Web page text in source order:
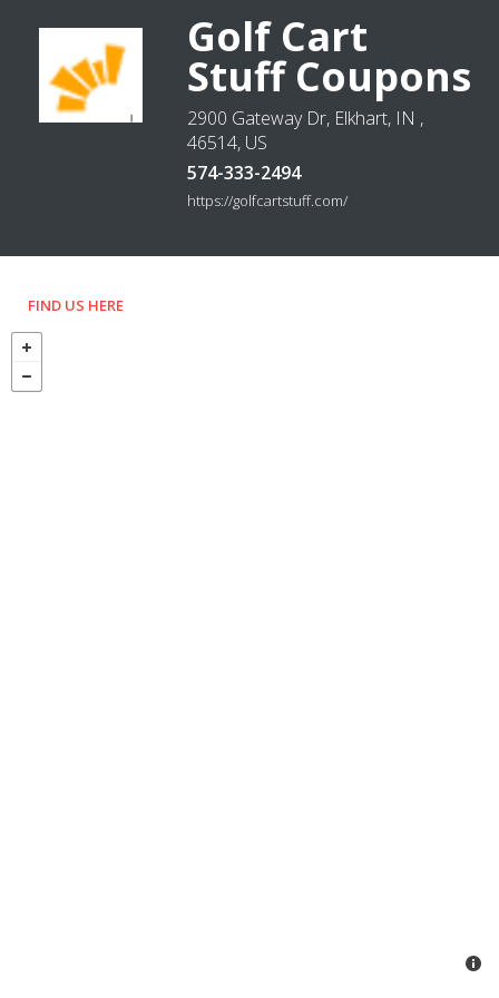
Golf Cart
Stuff Coupons
2900 Gateway Dr, Elkhart, IN ,
46514, US
574-333-2494
https://golfcartstuff.com/
FIND US HERE